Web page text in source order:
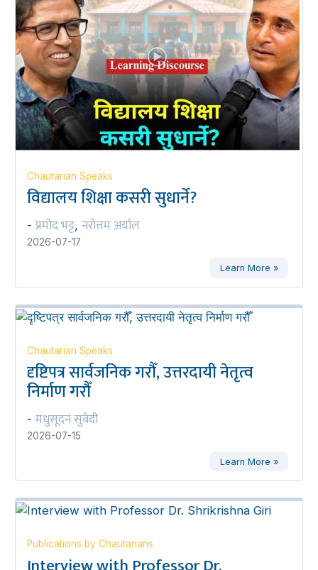
Chautarian Speaks
विद्यालय शिक्षा कसरी सुधार्ने?
- प्रमोद भट्ट, नरोत्तम अर्याल
2026-07-17
Learn More »
Chautarian Speaks
दृष्टिपत्र सार्वजनिक गरौँ, उत्तरदायी नेतृत्व
निर्माण गरौँ
- मधुसूदन सुवेदी
2026-07-15
Learn More »
Publications by Chautarians